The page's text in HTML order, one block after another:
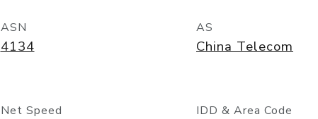
ASN
4134
AS
China Telecom
Net Speed IDD & Area Code